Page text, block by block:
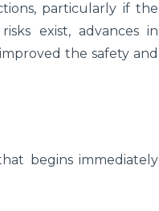
particularly if the
exist, advances in
the safety and
begins immediately